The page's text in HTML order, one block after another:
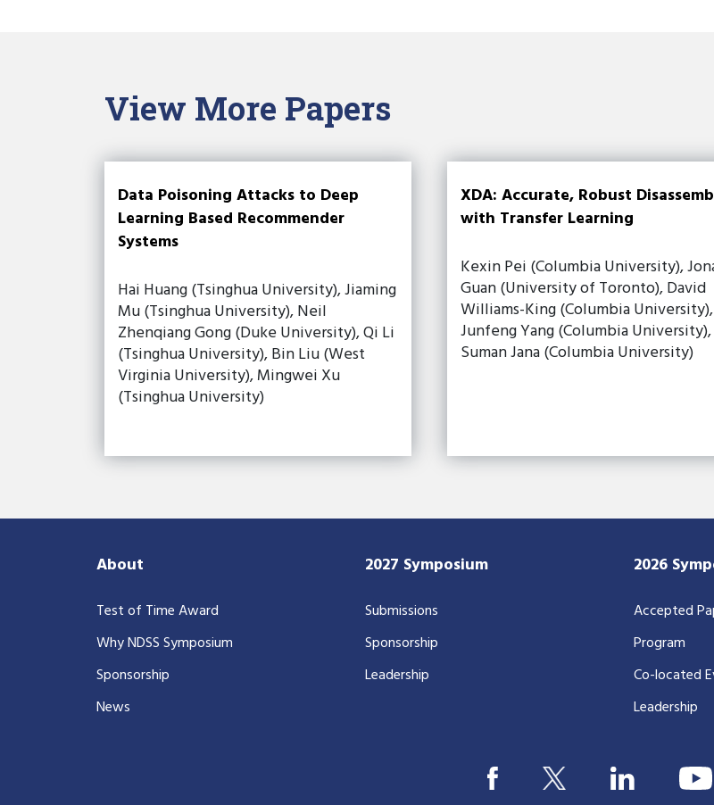
View More Papers
Data Poisoning Attacks to Deep
Learning Based Recommender
Systems
Hai Huang (Tsinghua University), Jiaming
Mu (Tsinghua University), Neil
Zhenqiang Gong (Duke University), Qi Li
(Tsinghua University), Bin Liu (West
Virginia University), Mingwei Xu
(Tsinghua University)
XDA: Accurate, Robust
with Transfer Learning
Kexin Pei (Columbia University),
Guan (University of Toronto), David
Williams-King (Columbia University),
Junfeng Yang (Columbia University),
Suman Jana (Columbia University)
About
Test of Time Award
Why NDSS Symposium
Sponsorship
News
2027 Symposium
Submissions
Sponsorship
Leadership
2026
Accepted
Program
Co-located
Leadership